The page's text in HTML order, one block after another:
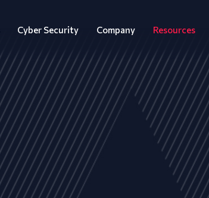
Cyber Security Company Resources